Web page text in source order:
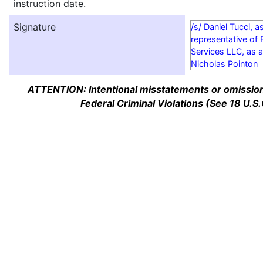
instruction date.
Signature
/s/ Daniel Tucci,
representative of
Services LLC, as
Nicholas Pointon
ATTENTION: Intentional misstatements or
Federal Criminal Violations (See 18